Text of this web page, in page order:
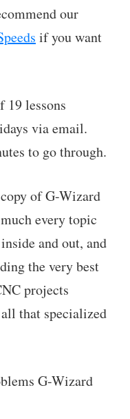
our
if you want
19 lessons
via email.
to go through.
of G-Wizard
every topic
and out, and
the very best
projects
that specialized
G-Wizard